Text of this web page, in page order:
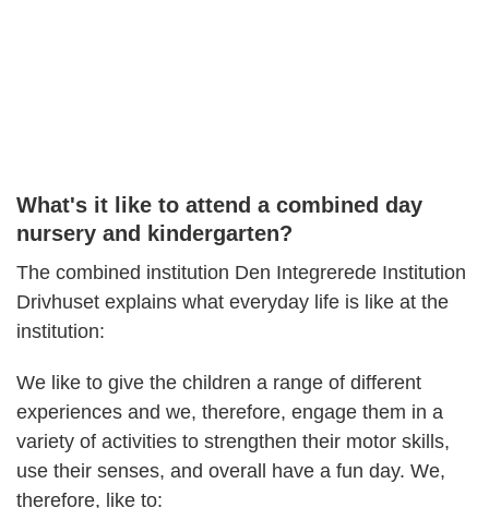
What's it like to attend a combined day
nursery and kindergarten?
The combined institution Den Integrerede Institution
Drivhuset explains what everyday life is like at the
institution:
We like to give the children a range of different
experiences and we, therefore, engage them in a
variety of activities to strengthen their motor skills,
use their senses, and overall have a fun day. We,
therefore, like to: